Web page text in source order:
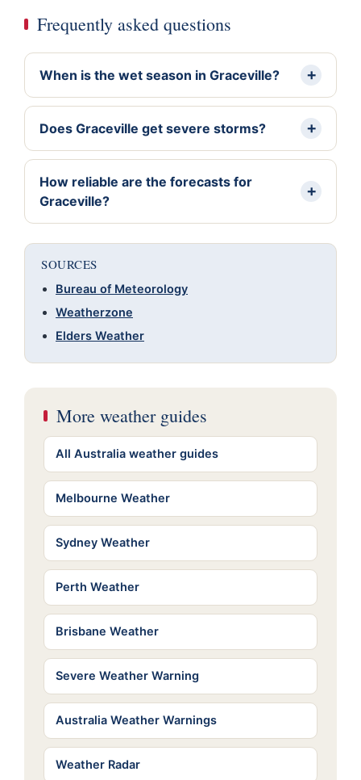
Frequently asked questions
When is the wet season in Graceville?
Does Graceville get severe storms?
How reliable are the forecasts for
Graceville?
SOURCES
Bureau of Meteorology
Weatherzone
Elders Weather
More weather guides
All Australia weather guides
Melbourne Weather
Sydney Weather
Perth Weather
Brisbane Weather
Severe Weather Warning
Australia Weather Warnings
Weather Radar